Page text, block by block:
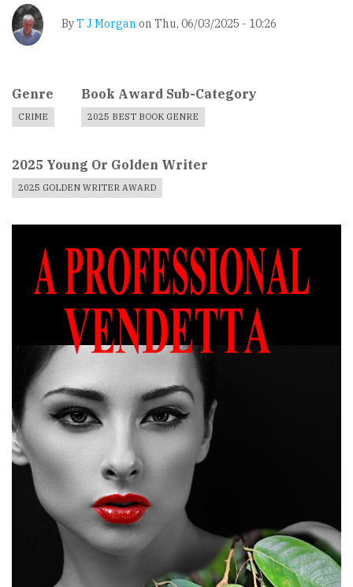
ByT J Morgan on Thu, 06/03/2025 - 10:26
Genre
CRIME
Book Award Sub-Category
2025 BEST BOOK GENRE
2025 Young Or Golden Writer
2025 GOLDEN WRITER AWARD
Book
Cover
Image